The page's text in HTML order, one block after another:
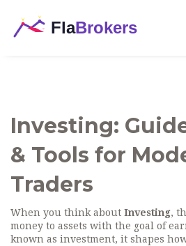
Investing:
& Tools for
Traders
When you think about Investing,
money to assets with the goal of
known as investment, it shapes